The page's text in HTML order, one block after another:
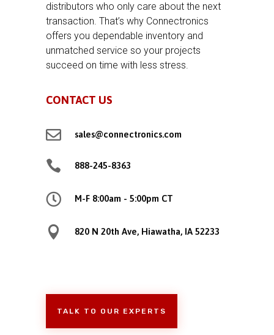
distributors who only care about the next
transaction. That’s why Connectronics
offers you dependable inventory and
unmatched service so your projects
succeed on time with less stress.
CONTACT US
 sales@connectronics.com
 888-245-8363
 M-F 8:00am - 5:00pm CT
 820 N 20th Ave, Hiawatha, IA 52233
TALK TO OUR EXPERTS